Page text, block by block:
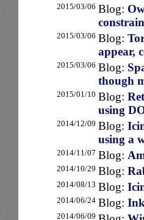
2015/03/06 Blog:
2015/03/06 Blog:
appear,
2015/03/06 Blog:
though
2015/01/10 Blog:
using
2014/12/09 Blog:
using a
2014/11/07 Blog:
2014/10/29 Blog:
2014/08/13 Blog:
2014/06/24 Blog:
2014/06/09